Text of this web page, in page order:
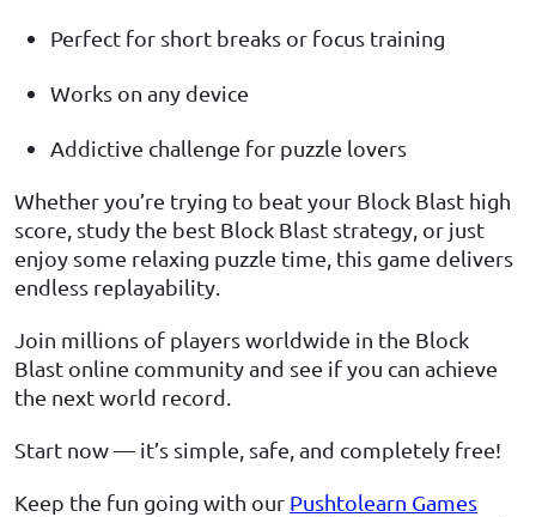
Perfect for short breaks or focus training
Works on any device
Addictive challenge for puzzle lovers
Whether you’re trying to beat your Block Blast high
score, study the best Block Blast strategy, or just
enjoy some relaxing puzzle time, this game delivers
endless replayability.
Join millions of players worldwide in the Block
Blast online community and see if you can achieve
the next world record.
Start now — it’s simple, safe, and completely free!
Keep the fun going with our Pushtolearn Games